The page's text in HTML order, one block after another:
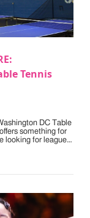
Tennis
DC Table
something for
looking for league…